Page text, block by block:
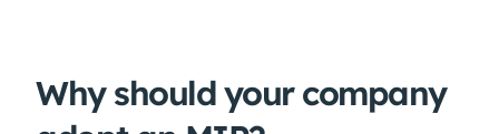
Why should your company